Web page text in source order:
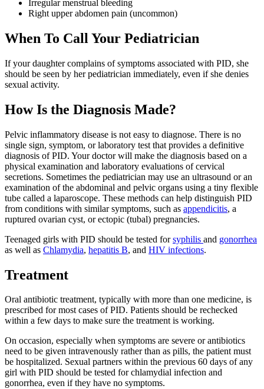
Irregular menstrual bleeding
Right upper abdomen pain (uncommon)
When To Call Your Pediatrician
If your daughter complains of symptoms associated with PID, she
should be seen by her pediatrician immediately, even if she denies
sexual activity.
How Is the Diagnosis Made?
Pelvic inflammatory disease is not easy to diagnose. There is no
single sign, symptom, or laboratory test that provides a definitive
diagnosis of PID. Your doctor will make the diagnosis based on a
physical examination and laboratory evaluations of cervical
secretions. Sometimes the pediatrician may use an ultrasound or an
examination of the abdominal and pelvic organs using a tiny flexible
tube called a laparoscope. These methods can help distinguish PID
from conditions with similar symptoms, such as appendicitis, a
ruptured ovarian cyst, or ectopic (tubal) pregnancies.
Teenaged girls with PID should be tested forsyphilis and gonorrhea
as well as Chlamydia, hepatitis B, and HIV infections.
Treatment
Oral antibiotic treatment, typically with more than one medicine, is
prescribed for most cases of PID. Patients should be rechecked
within a few days to make sure the treatment is working.
On occasion, especially when symptoms are severe or antibiotics
need to be given intravenously rather than as pills, the patient must
be hospitalized. Sexual partners within the previous 60 days of any
girl with PID should be tested for chlamydial infection and
gonorrhea, even if they have no symptoms.